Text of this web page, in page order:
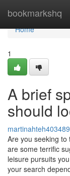
bookmarkshq
Home
Home
1
A brief
should
martinahteh403489
Are you seeking
are some terrific
leisure pursuits
your search